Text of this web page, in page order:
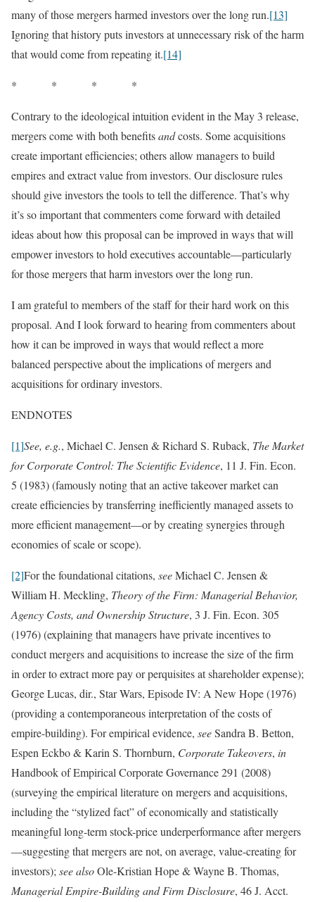
many of those mergers harmed investors over the long run.[13]
Ignoring that history puts investors at unnecessary risk of the harm
that would come from repeating it.[14]
* * * *
Contrary to the ideological intuition evident in the May 3 release,
mergers come with both benefitsandcosts. Some acquisitions
create important efficiencies; others allow managers to build
empires and extract value from investors. Our disclosure rules
should give investors the tools to tell the difference. That’s why
it’s so important that commenters come forward with detailed
ideas about how this proposal can be improved in ways that will
empower investors to hold executives accountable—particularly
for those mergers that harm investors over the long run.
I am grateful to members of the staff for their hard work on this
proposal. And I look forward to hearing from commenters about
how it can be improved in ways that would reflect a more
balanced perspective about the implications of mergers and
acquisitions for ordinary investors.
ENDNOTES
[1]See, e.g., Michael C. Jensen & Richard S. Ruback, The Market
for Corporate Control: The Scientific Evidence, 11 J. Fin. Econ.
5 (1983) (famously noting that an active takeover market can
create efficiencies by transferring inefficiently managed assets to
more efficient management—or by creating synergies through
economies of scale or scope).
[2]For the foundational citations, seeMichael C. Jensen &
William H. Meckling, Theory of the Firm: Managerial Behavior,
Agency Costs, and Ownership Structure, 3 J. Fin. Econ. 305
(1976) (explaining that managers have private incentives to
conduct mergers and acquisitions to increase the size of the firm
in order to extract more pay or perquisites at shareholder expense);
George Lucas, dir., Star Wars, Episode IV: A New Hope (1976)
(providing a contemporaneous interpretation of the costs of
empire-building). For empirical evidence, seeSandra B. Betton,
Espen Eckbo & Karin S. Thornburn, Corporate Takeovers, in
Handbook of Empirical Corporate Governance 291 (2008)
(surveying the empirical literature on mergers and acquisitions,
including the “stylized fact” of economically and statistically
meaningful long-term stock-price underperformance after mergers
—suggesting that mergers are not, on average, value-creating for
investors); see alsoOle-Kristian Hope & Wayne B. Thomas,
Managerial Empire-Building and Firm Disclosure, 46 J. Acct.